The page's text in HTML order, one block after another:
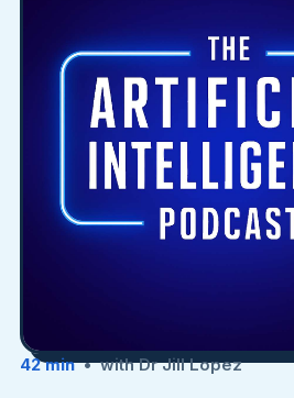
42 min• with Dr Jill Lopez